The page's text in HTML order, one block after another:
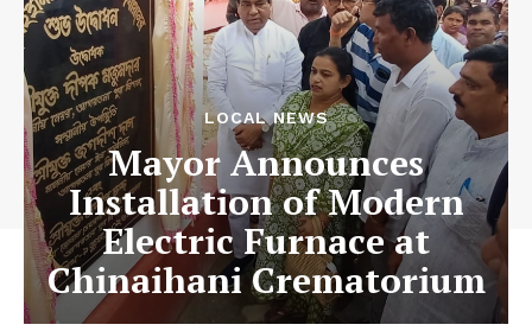
LOCAL NEWS
Mayor Announces
Installation of Modern
Electric Furnace at
Chinaihani Crematorium